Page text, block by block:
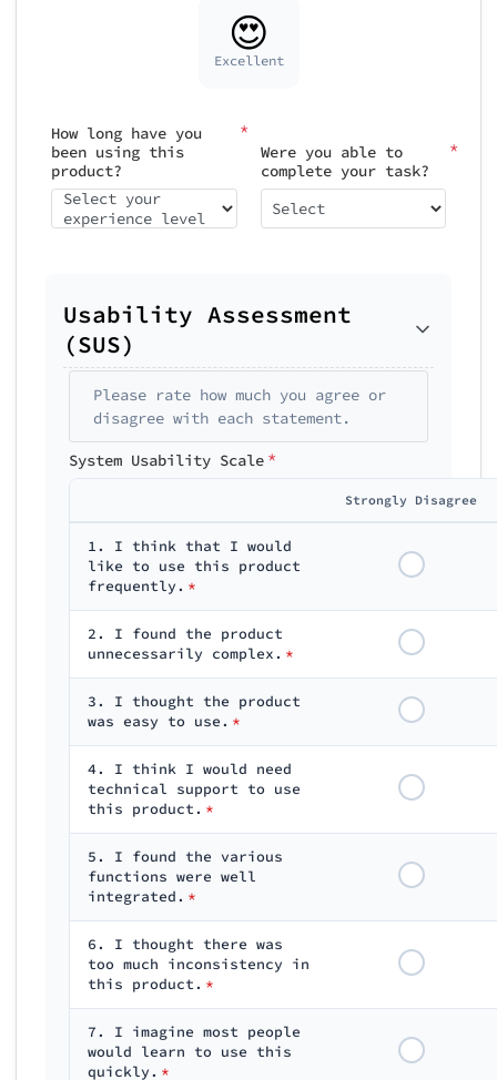
😍
Excellent
How long have you
been using this
product?
*
Select your
experience level
Were you able to
complete your task?
*
Select
Usability Assessment
(SUS)
Please rate how much you agree or
disagree with each statement.
System Usability Scale *
Strongly Disagree
1. I think that I would
like to use this product
frequently. *
2. I found the product
unnecessarily complex. *
3. I thought the product
was easy to use. *
4. I think I would need
technical support to use
this product. *
5. I found the various
functions were well
integrated. *
6. I thought there was
too much inconsistency in
this product. *
7. I imagine most people
would learn to use this
quickly. *